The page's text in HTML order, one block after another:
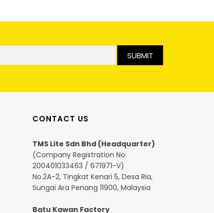
SUBMIT
CONTACT US
TMS Lite Sdn Bhd (Headquarter)
(Company Registration No:
200401033463 / 671971-V)
No.2A-2, Tingkat Kenari 5, Desa Ria,
Sungai Ara Penang 11900, Malaysia
Batu Kawan Factory